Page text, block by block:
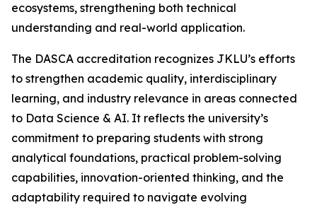
ecosystems, strengthening both technical
understanding and real-world application.
The DASCA accreditation recognizes JKLU’s efforts
to strengthen academic quality, interdisciplinary
learning, and industry relevance in areas connected
to Data Science & AI. It reflects the university’s
commitment to preparing students with strong
analytical foundations, practical problem-solving
capabilities, innovation-oriented thinking, and the
adaptability required to navigate evolving